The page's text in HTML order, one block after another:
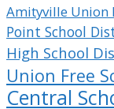
Amityville Union
Point School
High School
Union Free
Central